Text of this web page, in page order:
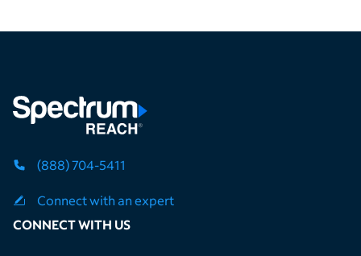
(888) 704-5411
Connect with an expert
CONNECT WITH US